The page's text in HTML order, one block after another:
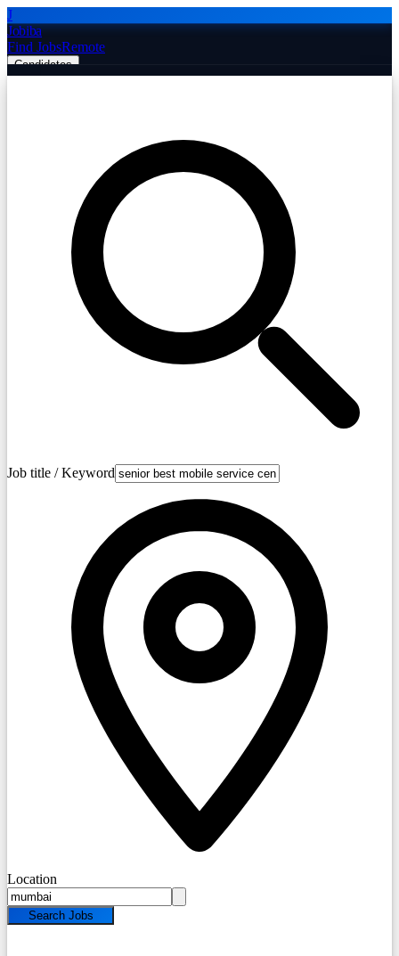
J
Jobiba
Find JobsRemote
Candidates
Post Job Free
Job title / Keyword
Location
Search Jobs